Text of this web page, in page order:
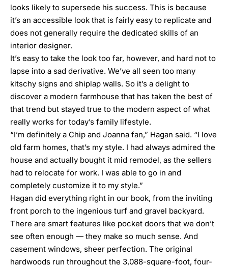
looks likely to supersede his success. This is because
it’s an accessible look that is fairly easy to replicate and
does not generally require the dedicated skills of an
interior designer.
It’s easy to take the look too far, however, and hard not to
lapse into a sad derivative. We’ve all seen too many
kitschy signs and shiplap walls. So it’s a delight to
discover a modern farmhouse that has taken the best of
that trend but stayed true to the modern aspect of what
really works for today’s family lifestyle.
“I’m definitely a Chip and Joanna fan,” Hagan said. “I love
old farm homes, that’s my style. I had always admired the
house and actually bought it mid remodel, as the sellers
had to relocate for work. I was able to go in and
completely customize it to my style.”
Hagan did everything right in our book, from the inviting
front porch to the ingenious turf and gravel backyard.
There are smart features like pocket doors that we don’t
see often enough — they make so much sense. And
casement windows, sheer perfection. The original
hardwoods run throughout the 3,088-square-foot, four-